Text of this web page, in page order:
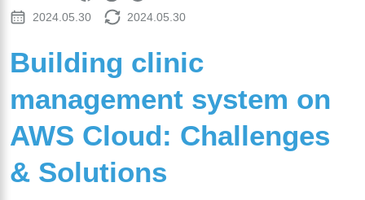
2024.05.30
2024.05.30
Building clinic
management system on
AWS Cloud: Challenges
& Solutions